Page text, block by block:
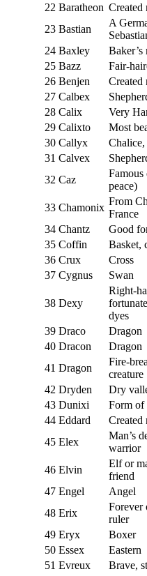
22 Baratheon Created
23 Bastian
A
24 Baxley Baker’s
25 Bazz Fair-
26 Benjen Created
27 Calbex
28 Calix Very
29 Calixto Most
30 Callyx
31 Calvex
32 Caz
Famous
peace)
33 Chamonix
From
France
34 Chantz Good
35 Coffin Basket,
36 Crux Cross
37 Cygnus Swan
38 Dexy
Right-
dyes
39 Draco Dragon
40 Dracon Dragon
41 Dragon
Fire-
creature
42 Dryden Dry
43 Dunixi Form of
44 Eddard Created
45 Elex
Man’s
warrior
46 Elvin
Elf or
friend
47 Engel Angel
48 Erix
Forever
ruler
49 Eryx Boxer
50 Essex Eastern
51 Evreux Brave,